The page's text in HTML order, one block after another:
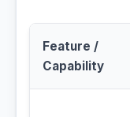
Feature /
Capability